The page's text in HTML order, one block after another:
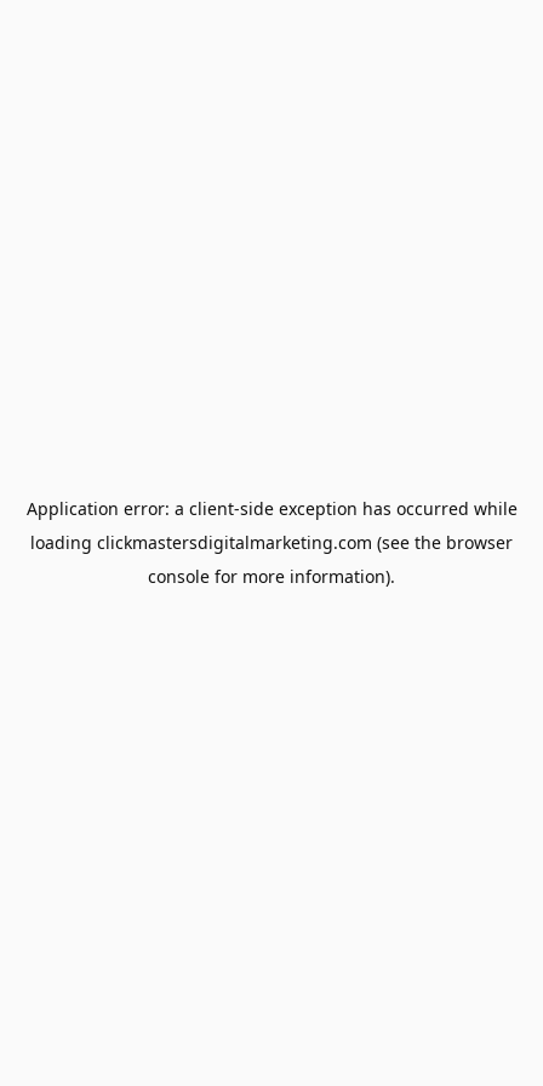
Application error: a client-side exception has occurred while
loading clickmastersdigitalmarketing.com (see the browser
console for more information).